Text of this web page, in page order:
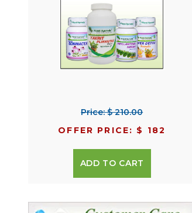
Price: $ 210.00
OFFER PRICE: $ 182
ADD TO CART